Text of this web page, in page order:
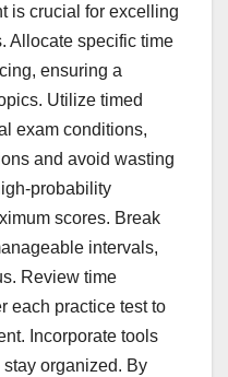
is crucial for excelling
Allocate specific time
ensuring a
Utilize timed
exam conditions,
and avoid wasting
probability
scores. Break
intervals,
Review time
each practice test to
Incorporate tools
stay organized. By